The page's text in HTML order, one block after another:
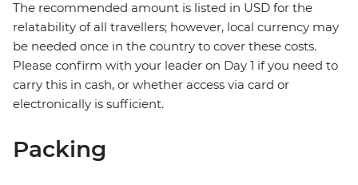
The recommended amount is listed in USD for the
relatability of all travellers; however, local currency may
be needed once in the country to cover these costs.
Please confirm with your leader on Day 1 if you need to
carry this in cash, or whether access via card or
electronically is sufficient.
Packing